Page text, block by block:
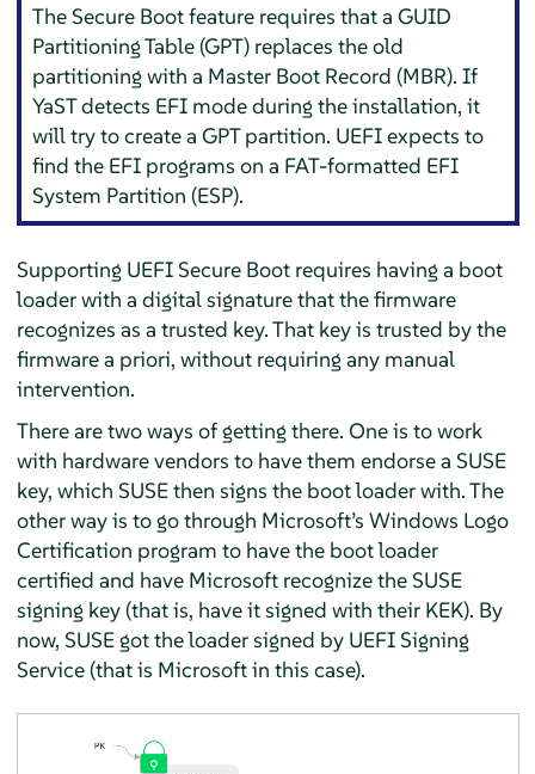
The Secure Boot feature requires that a GUID
Partitioning Table (GPT) replaces the old
partitioning with a Master Boot Record (MBR). If
YaST detects EFI mode during the installation, it
will try to create a GPT partition. UEFI expects to
find the EFI programs on a FAT-formatted EFI
System Partition (ESP).
Supporting UEFI Secure Boot requires having a boot
loader with a digital signature that the firmware
recognizes as a trusted key. That key is trusted by the
firmware a priori, without requiring any manual
intervention.
There are two ways of getting there. One is to work
with hardware vendors to have them endorse a SUSE
key, which SUSE then signs the boot loader with. The
other way is to go through Microsoft’s Windows Logo
Certification program to have the boot loader
certified and have Microsoft recognize the SUSE
signing key (that is, have it signed with their KEK). By
now, SUSE got the loader signed by UEFI Signing
Service (that is Microsoft in this case).